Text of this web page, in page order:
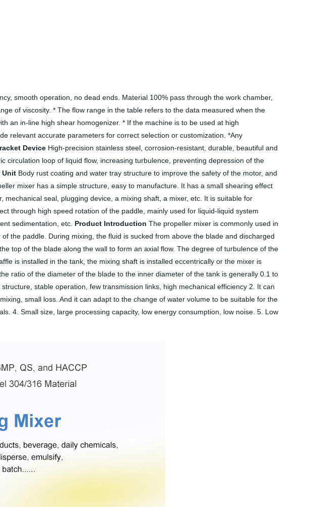
smooth operation, no dead ends. Material 100% pass through the work chamber,
of viscosity. * The flow range in the table refers to the data measured when the
an in-line high shear homogenizer. * If the machine is to be used at high
relevant accurate parameters for correct selection or customization. *Any
Device High-precision stainless steel, corrosion-resistant, durable, beautiful and
loop of liquid flow, increasing turbulence, preventing depression of the
Unit Body rust coating and water tray structure to improve the safety of the motor, and
mixer has a simple structure, easy to manufacture. It has a small shearing effect
seal, plugging device, a mixing shaft, a mixer, etc. It is suitable for
through high speed rotation of the paddle, mainly used for liquid-liquid system
sedimentation, etc. Product Introduction The propeller mixer is commonly used in
the paddle. During mixing, the fluid is sucked from above the blade and discharged
top of the blade along the wall to form an axial flow. The degree of turbulence of the
is installed in the tank, the mixing shaft is installed eccentrically or the mixer is
ratio of the diameter of the blade to the inner diameter of the tank is generally 0.1 to
structure, stable operation, few transmission links, high mechanical efficiency 2. It can
small loss. And it can adapt to the change of water volume to be suitable for the
4. Small size, large processing capacity, low energy consumption, low noise. 5. Low